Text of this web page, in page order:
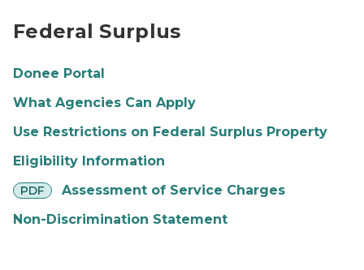
Federal Surplus
Donee Portal
What Agencies Can Apply
Use Restrictions on Federal Surplus Property
Eligibility Information
PDF
pdf
Assessment of Service Charges
Non-Discrimination Statement